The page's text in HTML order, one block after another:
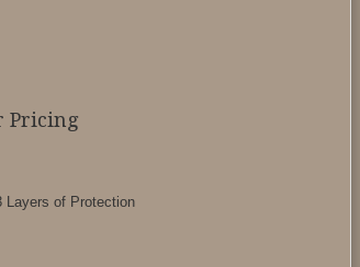
Pricing
Layers of Protection